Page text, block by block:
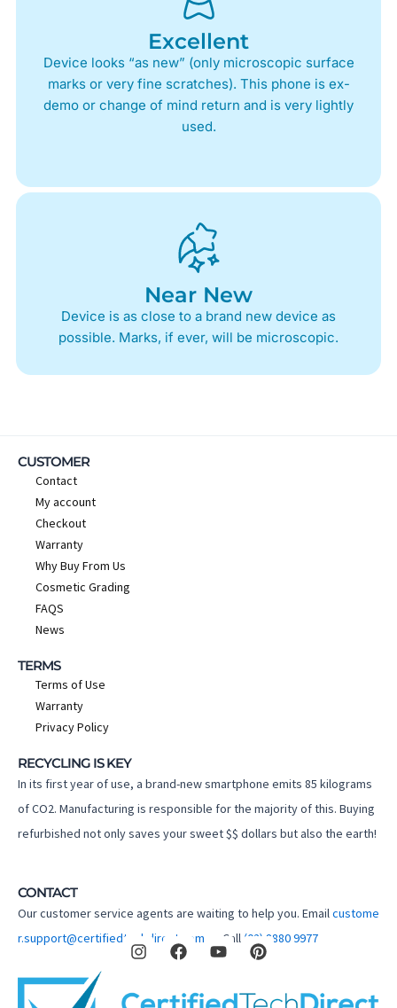
Excellent
Device looks “as new” (only microscopic surface
marks or very fine scratches). This phone is ex-
demo or change of mind return and is very lightly
used.
Near New
Device is as close to a brand new device as
possible. Marks, if ever, will be microscopic.
CUSTOMER
Contact
My account
Checkout
Warranty
Why Buy From Us
Cosmetic Grading
FAQS
News
TERMS
Terms of Use
Warranty
Privacy Policy
RECYCLING IS KEY
In its first year of use, a brand-new smartphone emits 85 kilograms
of CO2. Manufacturing is responsible for the majority of this. Buying
refurbished not only saves your sweet $$ dollars but also the earth!
CONTACT
Our customer service agents are waiting to help you. Emailcustome
r.support@certifiedtechdirect.com.au
Call (02) 8880 9977
I
n
t
F
a
e
Y
o
P
i